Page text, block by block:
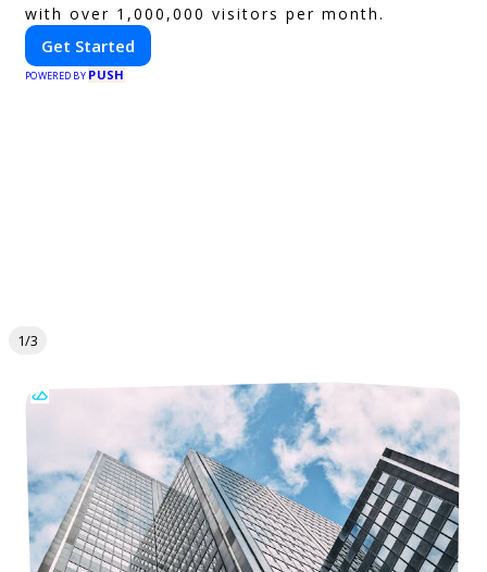
with over 1,000,000 visitors per month.
Get Started
POWERED BY PUSH
1/3